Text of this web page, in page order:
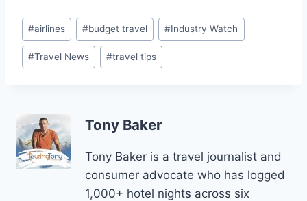
Post
Tags:
#airlines #budget travel #Industry Watch
#Travel News #travel tips
Tony Baker
Tony Baker is a travel journalist and
consumer advocate who has logged
1,000+ hotel nights across six